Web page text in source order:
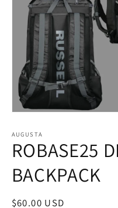
1
in
modal
AUGUSTA
ROBASE25
BACKPACK
Regular
$60.00 USD